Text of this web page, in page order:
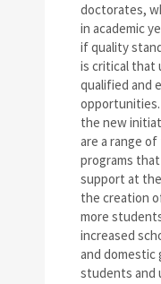
doctorates,
in academic
if quality
is critical that
qualified and
the new
are a range
programs
support at
the creation
more
increased
and domestic
students and